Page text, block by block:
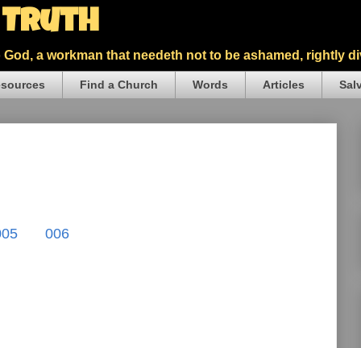
Truth
a workman that needeth not to be ashamed, rightly
Find a Church Words Articles
006